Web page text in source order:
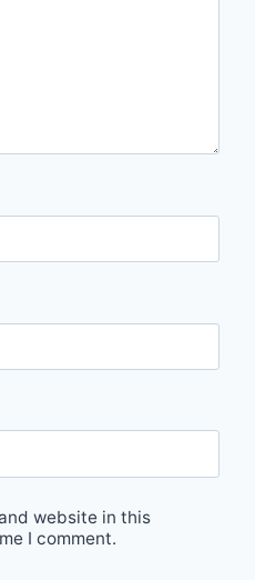
website in this
I comment.